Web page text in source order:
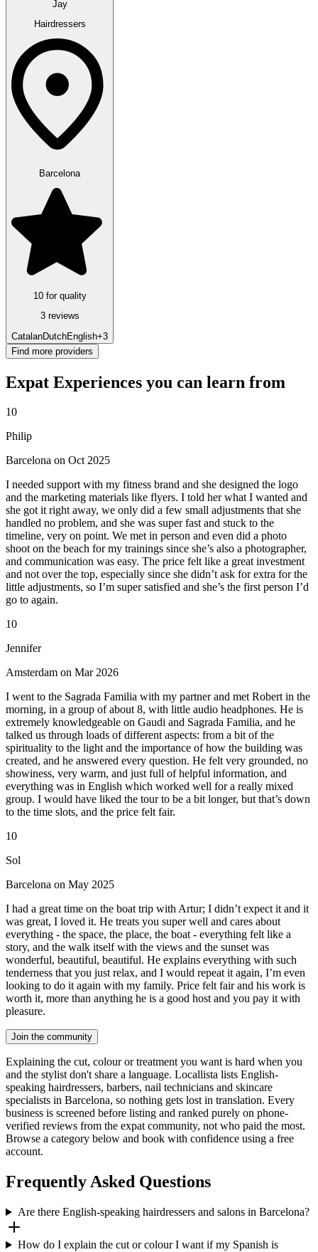
Jay
Hairdressers
Barcelona
10 for quality
3 reviews
CatalanDutchEnglish+3
Find more providers
Expat Experiences you can learn from
10
Philip
Barcelona on Oct 2025
I needed support with my fitness brand and she designed the logo
and the marketing materials like flyers. I told her what I wanted and
she got it right away, we only did a few small adjustments that she
handled no problem, and she was super fast and stuck to the
timeline, very on point. We met in person and even did a photo
shoot on the beach for my trainings since she’s also a photographer,
and communication was easy. The price felt like a great investment
and not over the top, especially since she didn’t ask for extra for the
little adjustments, so I’m super satisfied and she’s the first person I’d
go to again.
10
Jennifer
Amsterdam on Mar 2026
I went to the Sagrada Familia with my partner and met Robert in the
morning, in a group of about 8, with little audio headphones. He is
extremely knowledgeable on Gaudi and Sagrada Familia, and he
talked us through loads of different aspects: from a bit of the
spirituality to the light and the importance of how the building was
created, and he answered every question. He felt very grounded, no
showiness, very warm, and just full of helpful information, and
everything was in English which worked well for a really mixed
group. I would have liked the tour to be a bit longer, but that’s down
to the time slots, and the price felt fair.
10
Sol
Barcelona on May 2025
I had a great time on the boat trip with Artur; I didn’t expect it and it
was great, I loved it. He treats you super well and cares about
everything - the space, the place, the boat - everything felt like a
story, and the walk itself with the views and the sunset was
wonderful, beautiful, beautiful. He explains everything with such
tenderness that you just relax, and I would repeat it again, I’m even
looking to do it again with my family. Price felt fair and his work is
worth it, more than anything he is a good host and you pay it with
pleasure.
Join the community
Explaining the cut, colour or treatment you want is hard when you
and the stylist don't share a language. Locallista lists English-
speaking hairdressers, barbers, nail technicians and skincare
specialists in Barcelona, so nothing gets lost in translation. Every
business is screened before listing and ranked purely on phone-
verified reviews from the expat community, not who paid the most.
Browse a category below and book with confidence using a free
account.
Frequently Asked Questions
Are there English-speaking hairdressers and salons in Barcelona?
How do I explain the cut or colour I want if my Spanish is